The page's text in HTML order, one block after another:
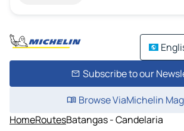
Subscribe to our
Browse ViaMichelin
HomeRoutesBatangas - Candelaria